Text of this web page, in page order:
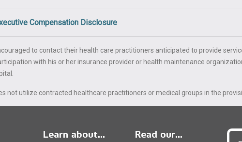
Compensation Disclosure
to contact their health care practitioners anticipated to provide
with his or her insurance provider or health maintenance
not utilize contracted healthcare practitioners or medical groups in the
Learn about... Read our...